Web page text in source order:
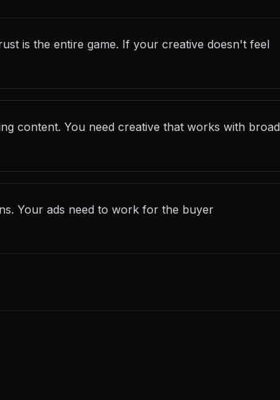
is the entire game. If your creative doesn't feel
content. You need creative that works with broad
Your ads need to work for the buyer